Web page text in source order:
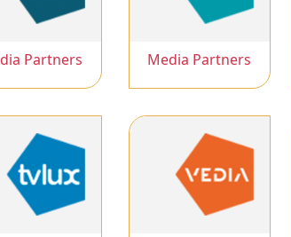
Partners Media Partners